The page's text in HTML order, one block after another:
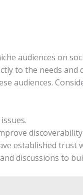
⁤audiences on
to the⁣ needs and
audiences.⁢
discoverability.
established trust
discussions to